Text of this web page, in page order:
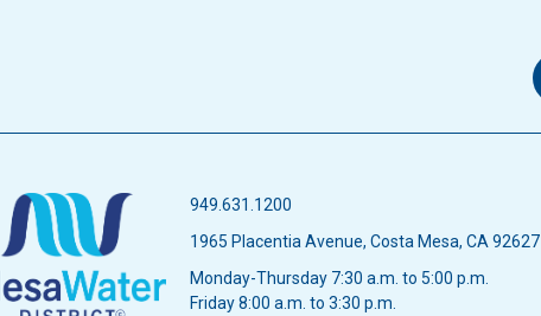
949.631.1200
1965 Placentia Avenue, Costa Mesa, CA 92627
Monday-Thursday 7:30 a.m. to 5:00 p.m.
Friday 8:00 a.m. to 3:30 p.m.